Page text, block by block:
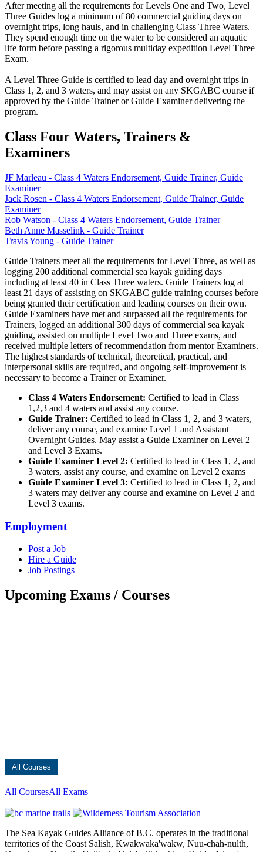
After meeting all the requirements for Levels One and Two, Level
Three Guides log a minimum of 80 commercial guiding days on
overnight trips, long hauls, and in challenging Class Three Waters.
They spend enough time on the water to be considered an aquatic
life form before passing a rigorous multiday expedition Level Three
Exam.
A Level Three Guide is certified to lead day and overnight trips in
Class 1, 2, and 3 waters, and may assist on any SKGABC course if
approved by the Guide Trainer or Guide Examiner delivering the
program.
Class Four Waters, Trainers &
Examiners
JF Marleau - Class 4 Waters Endorsement, Guide Trainer, Guide
Examiner
Jack Rosen - Class 4 Waters Endorsement, Guide Trainer, Guide
Examiner
Rob Watson - Class 4 Waters Endorsement, Guide Trainer
Beth Anne Masselink - Guide Trainer
Travis Young - Guide Trainer
Guide Trainers meet all the requirements for Level Three, as well as
logging 200 additional commercial sea kayak guiding days
including at least 40 in Class Three waters. Guide Trainers log at
least 21 days of assisting on SKGABC guide training courses before
being granted their certification and leading courses on their own.
Guide Examiners have met and surpassed all the requirements for
Trainers, logged an additional 300 days of commercial sea kayak
guiding, assisted on multiple Level Two and Three exams, and
received multiple letters of recommendation from mentor Examiners.
The highest standards of technical, theoretical, practical, and
interpersonal skills are required, and ongoing self-improvement is
necessary to become a Trainer or Examiner.
Class 4 Waters Endorsement: Certified to lead in Class
1,2,3 and 4 waters and assist any course.
Guide Trainer: Certified to lead in Class 1, 2, and 3 waters,
deliver any course, and examine Level 1 and Assistant
Overnight Guides. May assist a Guide Examiner on Level 2
and Level 3 Exams.
Guide Examiner Level 2: Certified to lead in Class 1, 2, and
3 waters, assist any course, and examine on Level 2 exams
Guide Examiner Level 3: Certified to lead in Class 1, 2, and
3 waters may deliver any course and examine on Level 2 and
Level 3 exams.
Employment
Post a Job
Hire a Guide
Job Postings
Upcoming Exams / Courses
All Courses
All CoursesAll Exams
The Sea Kayak Guides Alliance of B.C. operates in the traditional
territories of the Coast Salish, Kwakwaka'wakw, Nuu-chah-nulth,